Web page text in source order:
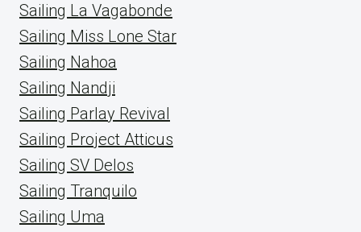
Sailing La Vagabonde
Sailing Miss Lone Star
Sailing Nahoa
Sailing Nandji
Sailing Parlay Revival
Sailing Project Atticus
Sailing SV Delos
Sailing Tranquilo
Sailing Uma